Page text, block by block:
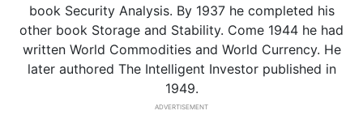
book Security Analysis. By 1937 he completed his
other book Storage and Stability. Come 1944 he had
written World Commodities and World Currency. He
later authored The Intelligent Investor published in
1949.
ADVERTISEMENT